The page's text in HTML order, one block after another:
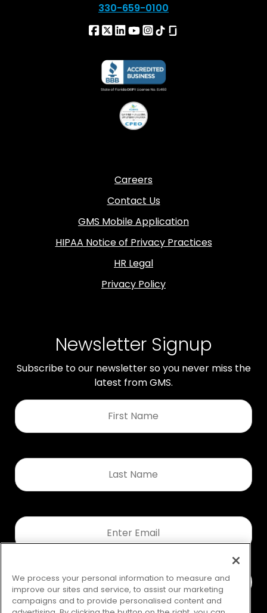
330-659-0100
Careers
Contact Us
GMS Mobile Application
HIPAA Notice of Privacy Practices
HR Legal
Privacy Policy
Newsletter Signup
Subscribe to our newsletter so you never miss the
latest from GMS.
First
Name
Last
Name
Email
We process your personal information to measure and
improve our sites and service, to assist our marketing
campaigns and to provide personalised content and